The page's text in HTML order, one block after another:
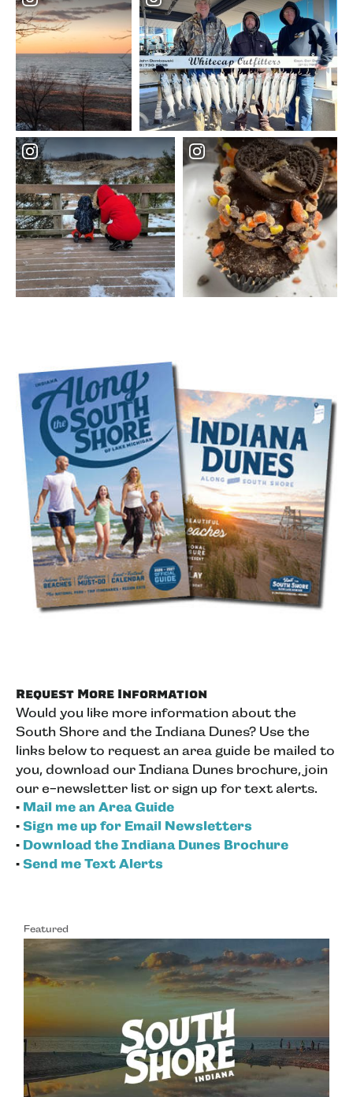
Request More Information
Would you like more information about the
South Shore and the Indiana Dunes? Use the
links below to request an area guide be mailed to
you, download our Indiana Dunes brochure, join
our e-newsletter list or sign up for text alerts.
• Mail me an Area Guide
• Sign me up for Email Newsletters
• Download the Indiana Dunes Brochure
• Send me Text Alerts
Featured